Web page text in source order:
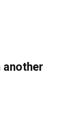
another